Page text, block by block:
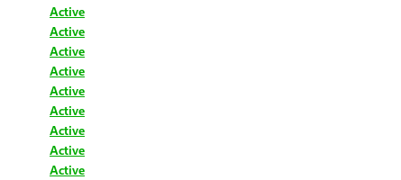
Active
Active
Active
Active
Active
Active
Active
Active
Active